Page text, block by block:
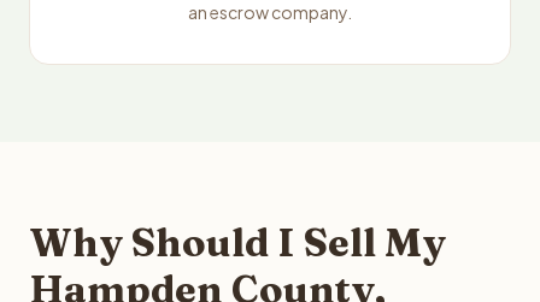
an escrow company.
Why Should I Sell My
Hampden County,